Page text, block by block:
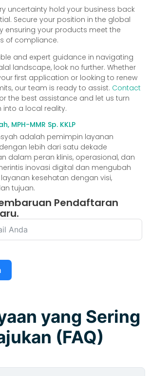
uncertainty hold your business back
Secure your position in the global
ensuring your products meet the
of compliance.
and expert guidance in navigating
landscape, look no further. Whether
first application or looking to renew
our team is ready to assist. Contact
the best assistance and let us turn
a local reality.
MPH-MMR Sp. KKLP
adalah pemimpin layanan
lebih dari satu dekade
dalam peran klinis, operasional, dan
inovasi digital dan mengubah
kesehatan dengan visi,
tujuan.
Pendaftaran
yang Sering
(FAQ)